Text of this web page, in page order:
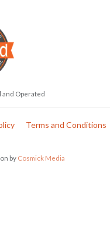
and Operated
Terms and Conditions
by Cosmick Media